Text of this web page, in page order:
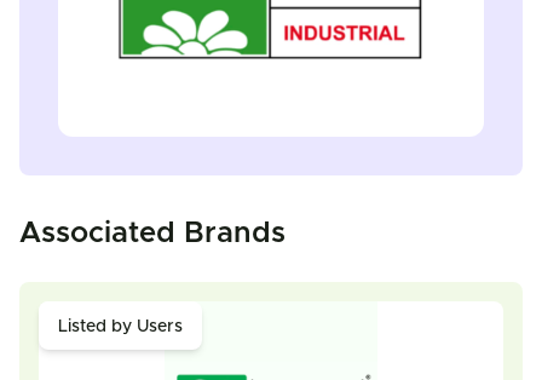
Associated Brands
Listed by Users